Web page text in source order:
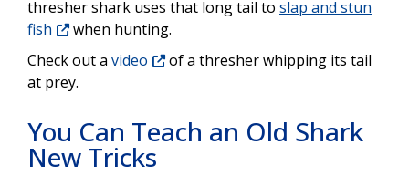
thresher shark uses that long tail to slap and stun
fish
when hunting.
Check out a video
of a thresher whipping its tail
at prey.
You Can Teach an Old Shark
New Tricks